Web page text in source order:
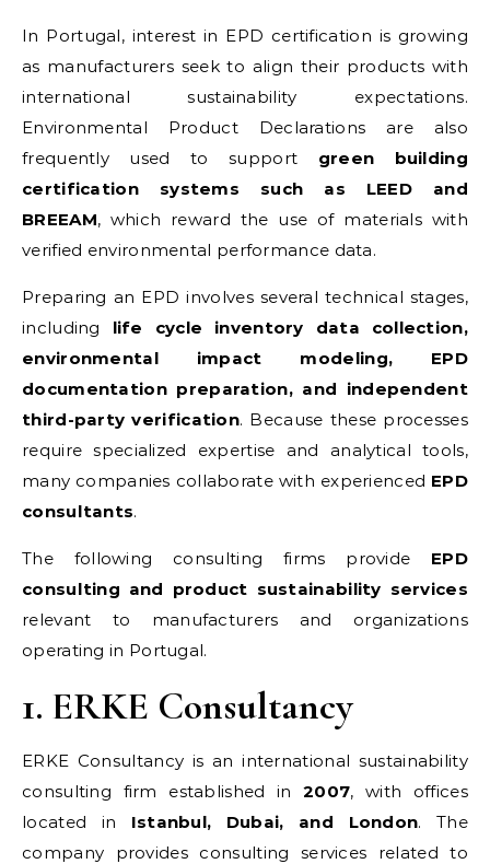
In Portugal, interest in EPD certification is growing
as manufacturers seek to align their products with
international sustainability expectations.
Environmental Product Declarations are also
frequently used to support green building
certification systems such as LEED and
BREEAM, which reward the use of materials with
verified environmental performance data.
Preparing an EPD involves several technical stages,
including life cycle inventory data collection,
environmental impact modeling, EPD
documentation preparation, and independent
third-party verification. Because these processes
require specialized expertise and analytical tools,
many companies collaborate with experienced EPD
consultants.
The following consulting firms provide EPD
consulting and product sustainability services
relevant to manufacturers and organizations
operating in Portugal.
1. ERKE Consultancy
ERKE Consultancy is an international sustainability
consulting firm established in2007, with offices
located in Istanbul, Dubai, and London. The
company provides consulting services related to